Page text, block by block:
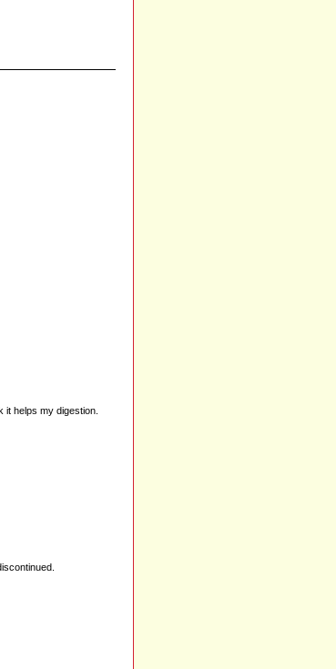
it helps my digestion.